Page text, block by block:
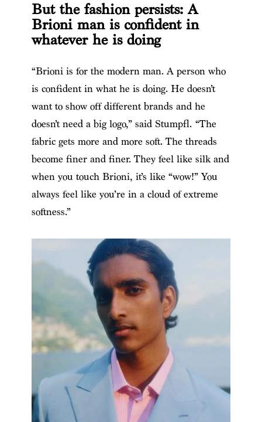
But the fashion persists: A
Brioni man is confident in
whatever he is doing
“Brioni is for the modern man. A person who
is confident in what he is doing. He doesn’t
want to show off different brands and he
doesn’t need a big logo,” said Stumpfl. “The
fabric gets more and more soft. The threads
become finer and finer. They feel like silk and
when you touch Brioni, it’s like “wow!” You
always feel like you’re in a cloud of extreme
softness.”